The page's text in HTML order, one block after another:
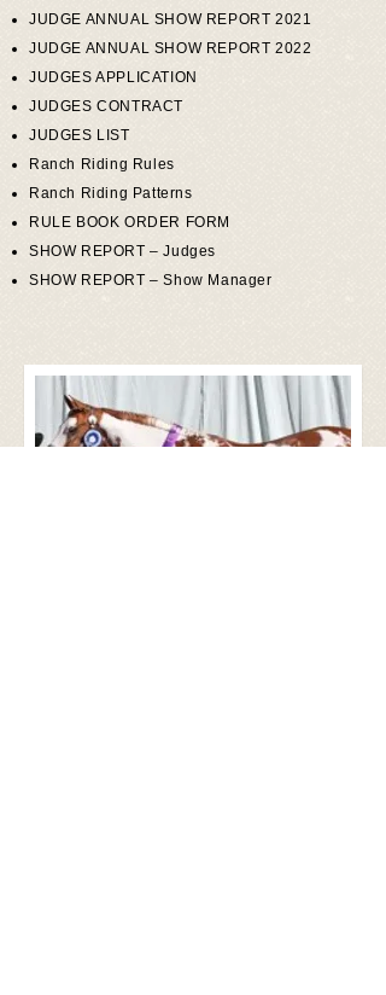
JUDGE ANNUAL SHOW REPORT 2021
JUDGE ANNUAL SHOW REPORT 2022
JUDGES APPLICATION
JUDGES CONTRACT
JUDGES LIST
Ranch Riding Rules
Ranch Riding Patterns
RULE BOOK ORDER FORM
SHOW REPORT – Judges
SHOW REPORT – Show Manager